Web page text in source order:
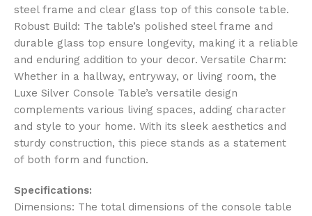
steel frame and clear glass top of this console table.
Robust Build: The table’s polished steel frame and
durable glass top ensure longevity, making it a reliable
and enduring addition to your decor. Versatile Charm:
Whether in a hallway, entryway, or living room, the
Luxe Silver Console Table’s versatile design
complements various living spaces, adding character
and style to your home. With its sleek aesthetics and
sturdy construction, this piece stands as a statement
of both form and function.
Specifications:
Dimensions: The total dimensions of the console table